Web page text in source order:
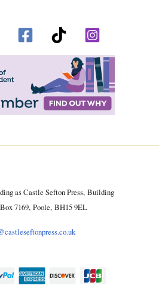
as Castle Sefton Press, Building
7169, Poole, BH15 9EL